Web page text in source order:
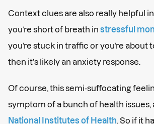
Context clues are also really helpful
you’re short of breath in stressful
you’re stuck in traffic or you’re about
then it’s likely an anxiety response.
Of course, this semi-suffocating
symptom of a bunch of health
National Institutes of Health . So if it